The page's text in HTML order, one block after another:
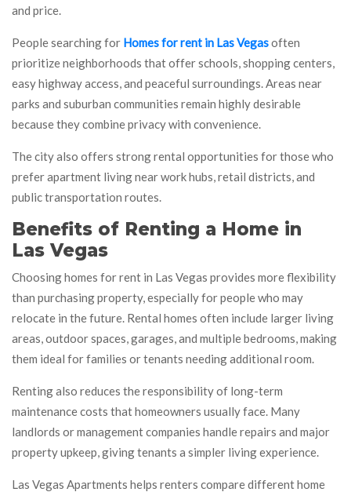
and price.
People searching for Homes for rent in Las Vegasoften
prioritize neighborhoods that offer schools, shopping centers,
easy highway access, and peaceful surroundings. Areas near
parks and suburban communities remain highly desirable
because they combine privacy with convenience.
The city also offers strong rental opportunities for those who
prefer apartment living near work hubs, retail districts, and
public transportation routes.
Benefits of Renting a Home in
Las Vegas
Choosing homes for rent in Las Vegas provides more flexibility
than purchasing property, especially for people who may
relocate in the future. Rental homes often include larger living
areas, outdoor spaces, garages, and multiple bedrooms, making
them ideal for families or tenants needing additional room.
Renting also reduces the responsibility of long-term
maintenance costs that homeowners usually face. Many
landlords or management companies handle repairs and major
property upkeep, giving tenants a simpler living experience.
Las Vegas Apartments helps renters compare different home